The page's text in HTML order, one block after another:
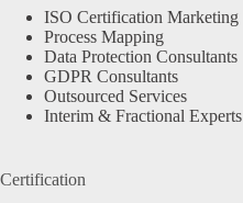
ISO Certification Marketing
Process Mapping
Data Protection Consultants
GDPR Consultants
Outsourced Services
Interim & Fractional Experts
Certification